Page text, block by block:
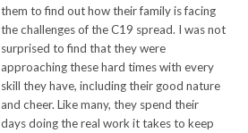
them to find out how their family is facing
the challenges of the C19 spread. I was not
surprised to find that they were
approaching these hard times with every
skill they have, including their good nature
and cheer. Like many, they spend their
days doing the real work it takes to keep